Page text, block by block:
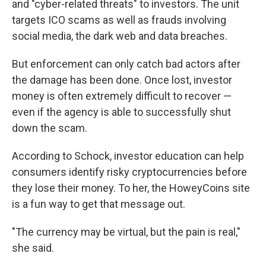
and "cyber-related threats" to investors. The unit
targets ICO scams as well as frauds involving
social media, the dark web and data breaches.
But enforcement can only catch bad actors after
the damage has been done. Once lost, investor
money is often extremely difficult to recover —
even if the agency is able to successfully shut
down the scam.
According to Schock, investor education can help
consumers identify risky cryptocurrencies before
they lose their money. To her, the HoweyCoins site
is a fun way to get that message out.
"The currency may be virtual, but the pain is real,"
she said.